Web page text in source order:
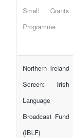
Small Grants
Programme
Northern Ireland
Screen: Irish
Language
Broadcast Fund
(IBLF)